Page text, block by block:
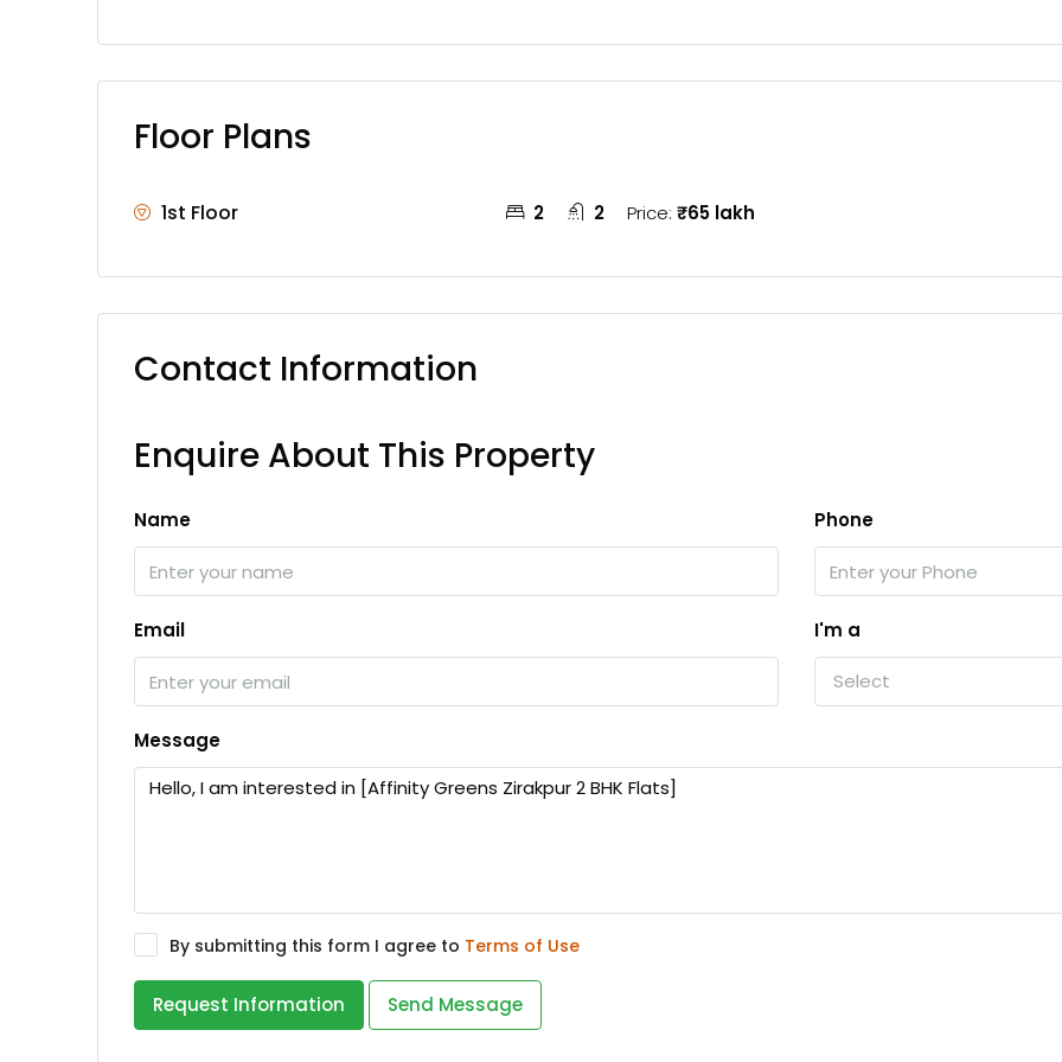
Floor Plans
1st Floor 2 2 Price: ₹65 lakh
Contact Information
Enquire About This Property
Name Phone
Email I'm a
Select
Message
By submitting this form I agree to Terms of Use
Request Information Send Message